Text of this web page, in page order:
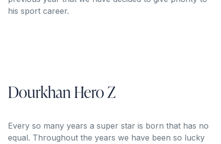
his sport career.
Dourkhan Hero Z
Every so many years a super star is born that has no
equal. Throughout the years we have been so lucky